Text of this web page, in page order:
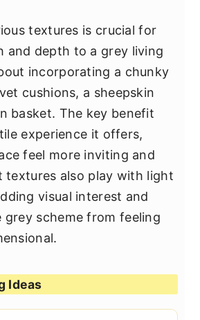
textures is crucial for
and depth to a grey living
incorporating a chunky
cushions, a sheepskin
basket. The key benefit
experience it offers,
feel more inviting and
textures also play with light
visual interest and
scheme from feeling
Ideas